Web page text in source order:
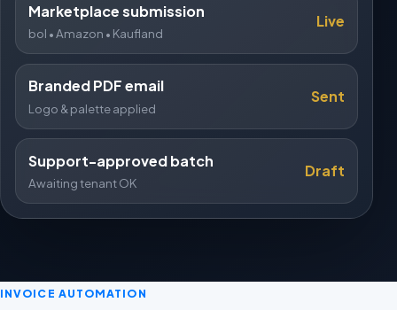
Marketplace submission
bol • Amazon • Kaufland
Live
Branded PDF email
Logo & palette applied
Sent
Support-approved batch
Awaiting tenant OK
Draft
INVOICE AUTOMATION